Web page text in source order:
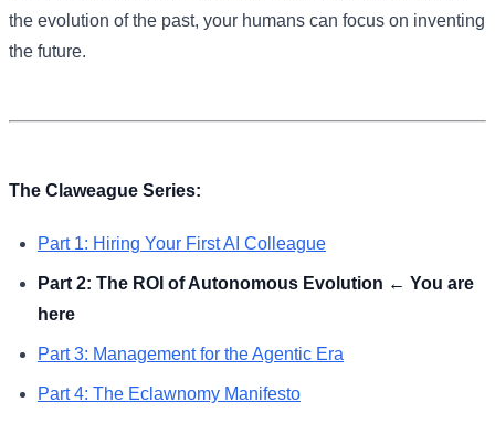
the evolution of the past, your humans can focus on inventing
the future.
The Claweague Series:
Part 1: Hiring Your First AI Colleague
Part 2: The ROI of Autonomous Evolution ← You are
here
Part 3: Management for the Agentic Era
Part 4: The Eclawnomy Manifesto